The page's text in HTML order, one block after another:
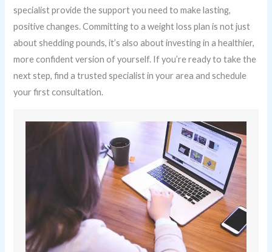
specialist provide the support you need to make lasting,
positive changes. Committing to a weight loss plan is not just
about shedding pounds, it’s also about investing in a healthier,
more confident version of yourself. If you’re ready to take the
next step, find a trusted specialist in your area and schedule
your first consultation.